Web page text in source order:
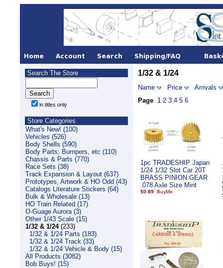
Search The Store
in titles only
Store Categories
What's New! (100)
Vehicles (526)
Body Shells (590)
Body Parts; Bumpers, etc (110)
Chassis & Parts (770)
Race Sets (38)
Track Expansion & Layout (637)
Prototypes, Artwork & HO Odd (43)
Catalogs Literature Stickers (64)
Bulk & Wholesale (13)
HO Train Related (17)
O-Guage Aurora (3)
Other 1/43 Scale (15)
1/32 & 1/24(233)
1/32 & 1/24 Parts (183)
1/32 & 1/24 Track (33)
1/32 & 1/24 Vehicle & Body (15)
All Products (3082)
Bob Buys! (15)
1/32 & 1/24
Name Price
Arrivals
Page 1 2 3 4 5 6
1pc TRADESHIP Japan
1/24 1/32 Slot Car 20T
BRASS PINION GEAR
.078 Axle Size Mint
$0.89